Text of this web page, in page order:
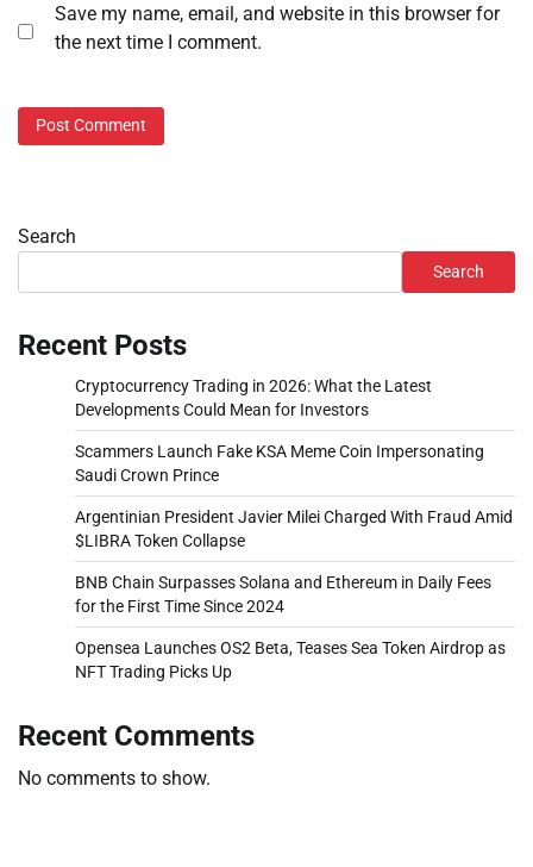
Save my name, email, and website in this browser for
the next time I comment.
Search
Search
Recent Posts
Cryptocurrency Trading in 2026: What the Latest
Developments Could Mean for Investors
Scammers Launch Fake KSA Meme Coin Impersonating
Saudi Crown Prince
Argentinian President Javier Milei Charged With Fraud Amid
$LIBRA Token Collapse
BNB Chain Surpasses Solana and Ethereum in Daily Fees
for the First Time Since 2024
Opensea Launches OS2 Beta, Teases Sea Token Airdrop as
NFT Trading Picks Up
Recent Comments
No comments to show.